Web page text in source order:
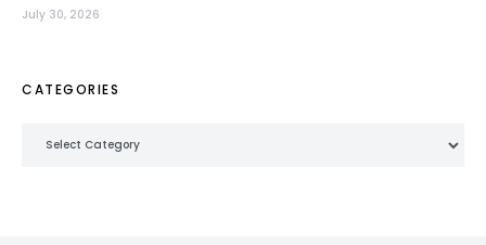
July 30, 2026
CATEGORIES